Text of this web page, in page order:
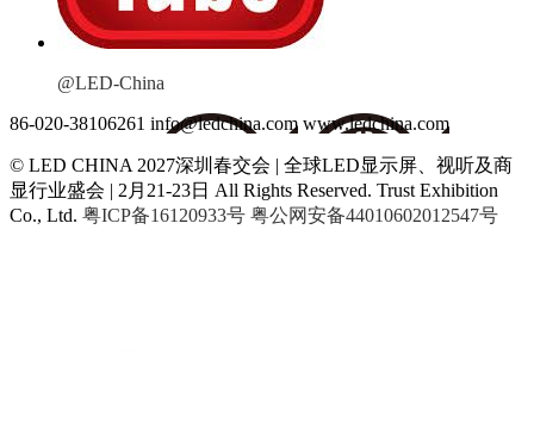
@LED-China
86-020-38106261 info@ledchina.com www.ledchina.com
© LED CHINA 2027深圳春交会 | 全球LED显示屏、视听及商
显行业盛会 | 2月21-23日 All Rights Reserved. Trust Exhibition
Co., Ltd. 粤ICP备16120933号 粤公网安备44010602012547号